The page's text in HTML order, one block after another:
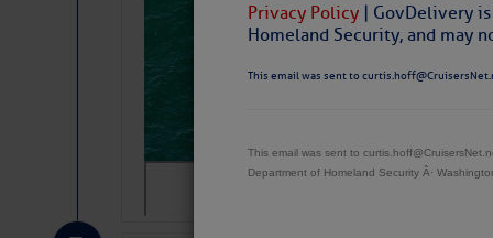
Privacy Policy | GovDelivery
Homeland Security, and may
This email was sent to
This email was sent to
Department of Homeland Security Â·
Sharks can
away…
https://www.sun-